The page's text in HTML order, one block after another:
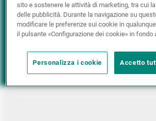
Impact investing
sito e sostenere le attività di marketing, tra cui
delle pubblicità. Durante la navigazione su
modificare le preferenze sui cookie in
il pulsante «Configurazione dei cookie» in fondo
Personalizza i cookie Accetto